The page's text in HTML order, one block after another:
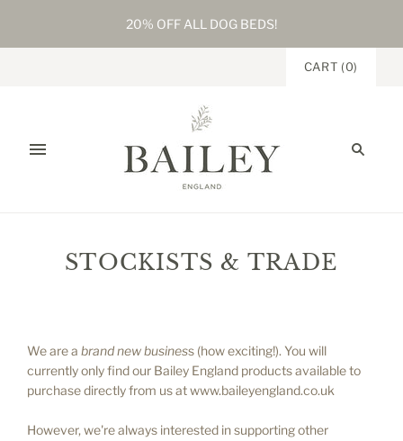
20% OFF ALL DOG BEDS!
CART (0)
STOCKISTS & TRADE
We are a brand new business (how exciting!). You will
currently only find our Bailey England products available to
purchase directly from us at www.baileyengland.co.uk
However, we're always interested in supporting other